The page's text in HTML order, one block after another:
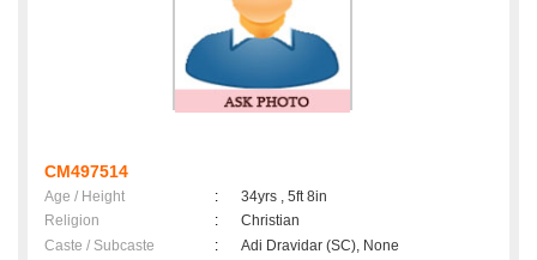
CM497514
Age / Height :
34yrs , 5ft 8in
Religion
:
Christian
Caste / Subcaste
:
Adi Dravidar (SC), None